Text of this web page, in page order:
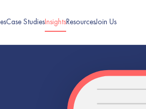
Case StudiesInsightsResourcesJoin Us